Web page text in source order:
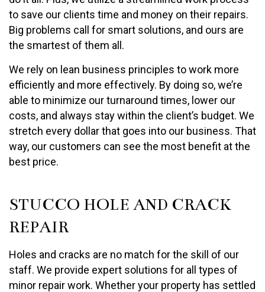
to save our clients time and money on their repairs.
Big problems call for smart solutions, and ours are
the smartest of them all.
We rely on lean business principles to work more
efficiently and more effectively. By doing so, we’re
able to minimize our turnaround times, lower our
costs, and always stay within the client’s budget. We
stretch every dollar that goes into our business. That
way, our customers can see the most benefit at the
best price.
STUCCO HOLE AND CRACK
REPAIR
Holes and cracks are no match for the skill of our
staff. We provide expert solutions for all types of
minor repair work. Whether your property has settled